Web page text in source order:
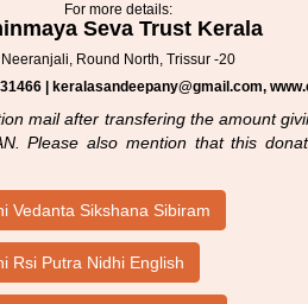
For more details:
Seva Trust Kerala
Neeranjali, Round North, Trissur -20
| keralasandeepany@gmail.com,
mail after transfering the amount
Please also mention that this
Vedanta Sikshana Sibiram
Rsi Putra Nidhi English